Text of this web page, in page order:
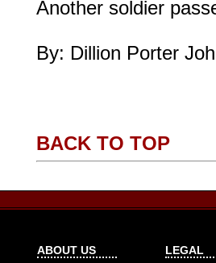
Another soldier
By: Dillion Porter
BACK TO TOP
ABOUT US LEGAL